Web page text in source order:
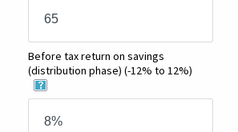
Before tax return on savings
(distribution phase) (-12% to 12%)